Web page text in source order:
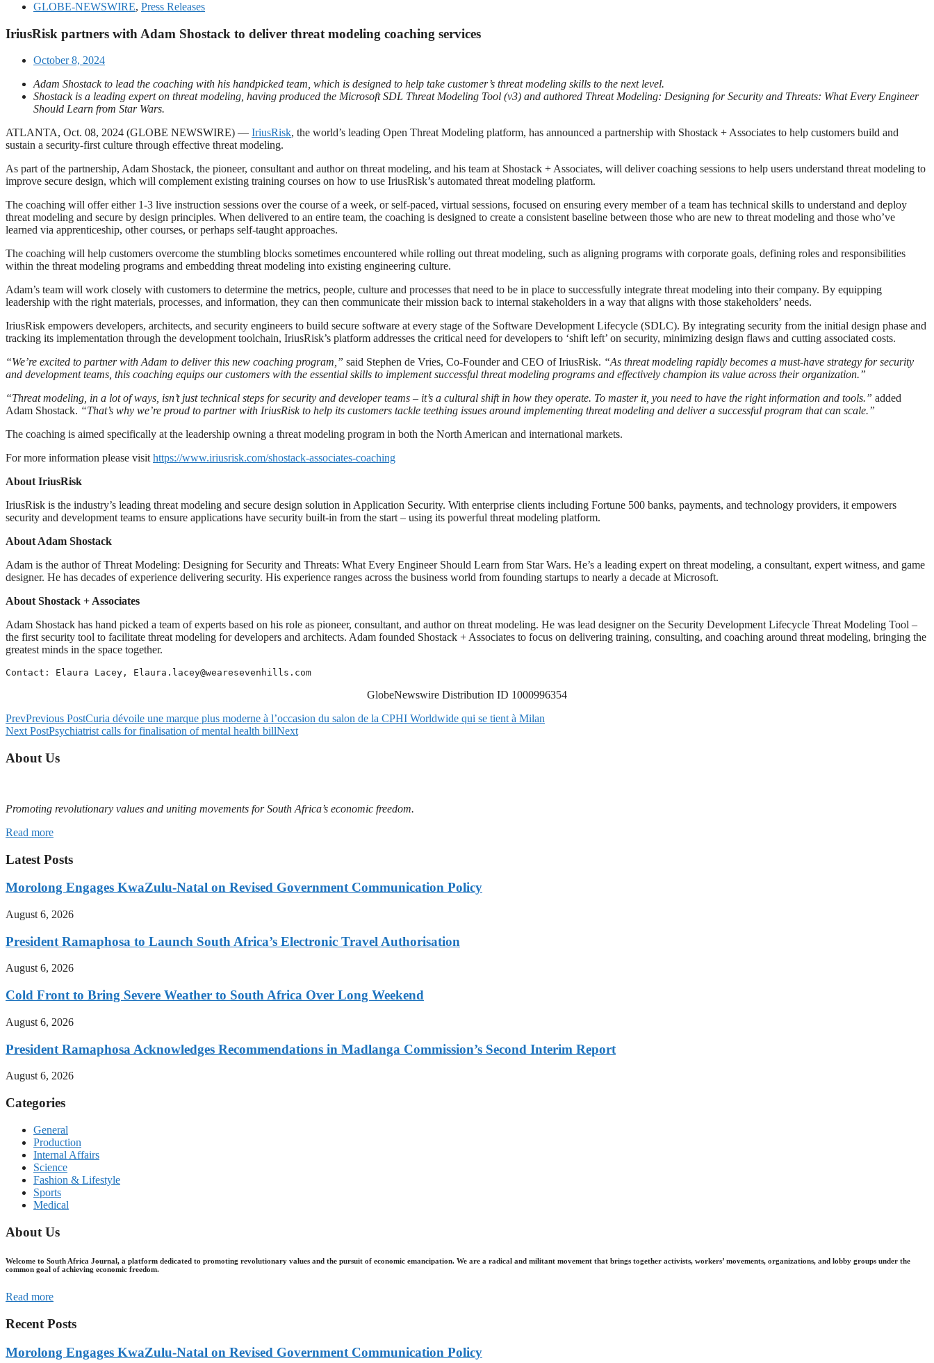
GLOBE-NEWSWIRE, Press Releases
IriusRisk partners with Adam Shostack to deliver threat modeling coaching services
October 8, 2024
Adam Shostack to lead the coaching with his handpicked team, which is designed to help take customer’s threat modeling skills to the next level.
Shostack is a leading expert on threat modeling, having produced the Microsoft SDL Threat Modeling Tool (v3) and authored Threat Modeling: Designing for Security and Threats: What Every Engineer
Should Learn from Star Wars.
ATLANTA, Oct. 08, 2024 (GLOBE NEWSWIRE) — IriusRisk, the world’s leading Open Threat Modeling platform, has announced a partnership with Shostack + Associates to help customers build and
sustain a security-first culture through effective threat modeling.
As part of the partnership, Adam Shostack, the pioneer, consultant and author on threat modeling, and his team at Shostack + Associates, will deliver coaching sessions to help users understand threat modeling to
improve secure design, which will complement existing training courses on how to use IriusRisk’s automated threat modeling platform.
The coaching will offer either 1-3 live instruction sessions over the course of a week, or self-paced, virtual sessions, focused on ensuring every member of a team has technical skills to understand and deploy
threat modeling and secure by design principles. When delivered to an entire team, the coaching is designed to create a consistent baseline between those who are new to threat modeling and those who’ve
learned via apprenticeship, other courses, or perhaps self-taught approaches.
The coaching will help customers overcome the stumbling blocks sometimes encountered while rolling out threat modeling, such as aligning programs with corporate goals, defining roles and responsibilities
within the threat modeling programs and embedding threat modeling into existing engineering culture.
Adam’s team will work closely with customers to determine the metrics, people, culture and processes that need to be in place to successfully integrate threat modeling into their company. By equipping
leadership with the right materials, processes, and information, they can then communicate their mission back to internal stakeholders in a way that aligns with those stakeholders’ needs.
IriusRisk empowers developers, architects, and security engineers to build secure software at every stage of the Software Development Lifecycle (SDLC). By integrating security from the initial design phase and
tracking its implementation through the development toolchain, IriusRisk’s platform addresses the critical need for developers to ‘shift left’ on security, minimizing design flaws and cutting associated costs.
“We’re excited to partner with Adam to deliver this new coaching program,” said Stephen de Vries, Co-Founder and CEO of IriusRisk. “As threat modeling rapidly becomes a must-have strategy for security
and development teams, this coaching equips our customers with the essential skills to implement successful threat modeling programs and effectively champion its value across their organization.”
“Threat modeling, in a lot of ways, isn’t just technical steps for security and developer teams – it’s a cultural shift in how they operate. To master it, you need to have the right information and tools.” added
Adam Shostack. “That’s why we’re proud to partner with IriusRisk to help its customers tackle teething issues around implementing threat modeling and deliver a successful program that can scale.”
The coaching is aimed specifically at the leadership owning a threat modeling program in both the North American and international markets.
For more information please visithttps://www.iriusrisk.com/shostack-associates-coaching
About IriusRisk
IriusRisk is the industry’s leading threat modeling and secure design solution in Application Security. With enterprise clients including Fortune 500 banks, payments, and technology providers, it empowers
security and development teams to ensure applications have security built-in from the start – using its powerful threat modeling platform.
About Adam Shostack
Adam is the author of Threat Modeling: Designing for Security and Threats: What Every Engineer Should Learn from Star Wars. He’s a leading expert on threat modeling, a consultant, expert witness, and game
designer. He has decades of experience delivering security. His experience ranges across the business world from founding startups to nearly a decade at Microsoft.
About Shostack + Associates
Adam Shostack has hand picked a team of experts based on his role as pioneer, consultant, and author on threat modeling. He was lead designer on the Security Development Lifecycle Threat Modeling Tool –
the first security tool to facilitate threat modeling for developers and architects. Adam founded Shostack + Associates to focus on delivering training, consulting, and coaching around threat modeling, bringing the
greatest minds in the space together.
Contact: Elaura Lacey, Elaura.lacey@wearesevenhills.com
GlobeNewswire Distribution ID 1000996354
PrevPrevious PostCuria dévoile une marque plus moderne à l’occasion du salon de la CPHI Worldwide qui se tient à Milan
Next PostPsychiatrist calls for finalisation of mental health billNext
About Us
Promoting revolutionary values and uniting movements for South Africa’s economic freedom.
Read more
Latest Posts
Morolong Engages KwaZulu-Natal on Revised Government Communication Policy
August 6, 2026
President Ramaphosa to Launch South Africa’s Electronic Travel Authorisation
August 6, 2026
Cold Front to Bring Severe Weather to South Africa Over Long Weekend
August 6, 2026
President Ramaphosa Acknowledges Recommendations in Madlanga Commission’s Second Interim Report
August 6, 2026
Categories
General
Production
Internal Affairs
Science
Fashion & Lifestyle
Sports
Medical
About Us
Welcome to South Africa Journal, a platform dedicated to promoting revolutionary values and the pursuit of economic emancipation. We are a radical and militant movement that brings together activists, workers’ movements, organizations, and lobby groups under the
common goal of achieving economic freedom.
Read more
Recent Posts
Morolong Engages KwaZulu-Natal on Revised Government Communication Policy